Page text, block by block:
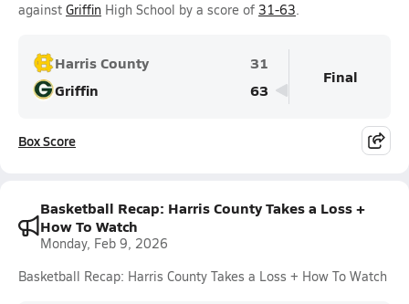
against Griffin High School by a score of 31-63.
Harris County
31
Griffin
63
Final
Box Score
Basketball Recap: Harris County Takes a Loss +
How To Watch
Monday, Feb 9, 2026
Basketball Recap: Harris County Takes a Loss + How To Watch